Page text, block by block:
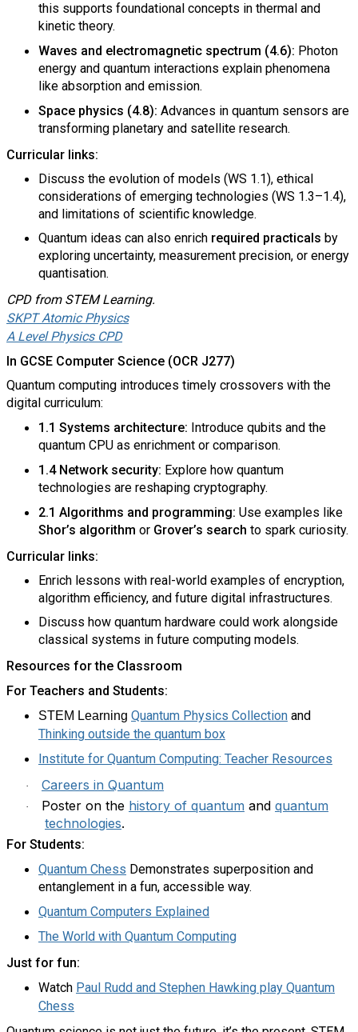
this supports foundational concepts in thermal and
kinetic theory.
Waves and electromagnetic spectrum (4.6): Photon
energy and quantum interactions explain phenomena
like absorption and emission.
Space physics (4.8): Advances in quantum sensors are
transforming planetary and satellite research.
Curricular links:
Discuss the evolution of models (WS 1.1), ethical
considerations of emerging technologies (WS 1.3–1.4),
and limitations of scientific knowledge.
Quantum ideas can also enrich required practicals by
exploring uncertainty, measurement precision, or energy
quantisation.
CPD from STEM Learning.
SKPT Atomic Physics
A Level Physics CPD
In GCSE Computer Science (OCR J277)
Quantum computing introduces timely crossovers with the
digital curriculum:
1.1 Systems architecture: Introduce qubits and the
quantum CPU as enrichment or comparison.
1.4 Network security: Explore how quantum
technologies are reshaping cryptography.
2.1 Algorithms and programming: Use examples like
Shor’s algorithm or Grover’s search to spark curiosity.
Curricular links:
Enrich lessons with real-world examples of encryption,
algorithm efficiency, and future digital infrastructures.
Discuss how quantum hardware could work alongside
classical systems in future computing models.
Resources for the Classroom
For Teachers and Students:
STEM Learning Quantum Physics Collection and
Thinking outside the quantum box
Institute for Quantum Computing: Teacher Resources
· Careers in Quantum
· Poster on the history of quantum and quantum
technologies.
For Students:
Quantum Chess Demonstrates superposition and
entanglement in a fun, accessible way.
Quantum Computers Explained
The World with Quantum Computing
Just for fun:
Watch Paul Rudd and Stephen Hawking play Quantum
Chess